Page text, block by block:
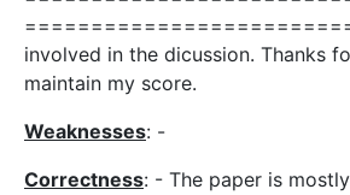
involved in the dicussion. Thanks
maintain my score.
Weaknesses: -
Correctness: - The paper is